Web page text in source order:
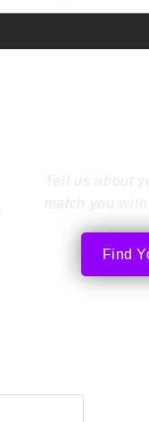
Tell us about
match you
Find